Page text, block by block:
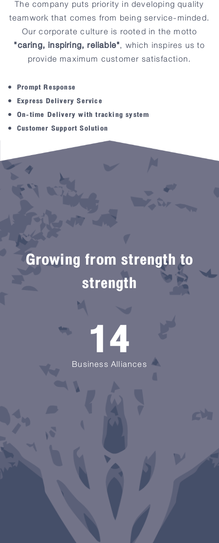
CARING INSPIRING
RELIABLE
The company puts priority in developing quality
teamwork that comes from being service-minded.
Our corporate culture is rooted in the motto
"caring, inspiring, reliable", which inspires us to
provide maximum customer satisfaction.
Prompt Response
Express Delivery Service
On-time Delivery with tracking system
Customer Support Solution
Growing from strength to
strength
14
Business Alliances